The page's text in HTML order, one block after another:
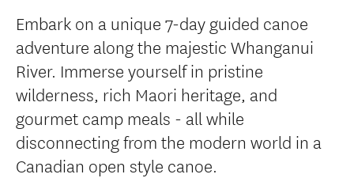
Embark on a unique 7-day guided canoe
adventure along the majestic Whanganui
River. Immerse yourself in pristine
wilderness, rich Maori heritage, and
gourmet camp meals - all while
disconnecting from the modern world in a
Canadian open style canoe.